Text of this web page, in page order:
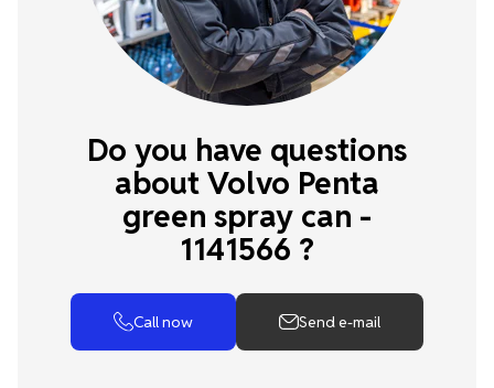
Do you have questions
about Volvo Penta
green spray can -
1141566 ?
Call now Send e-mail